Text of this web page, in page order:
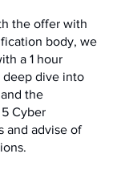
the offer with
body, we
a 1 hour
dive into
the
Cyber
and advise of